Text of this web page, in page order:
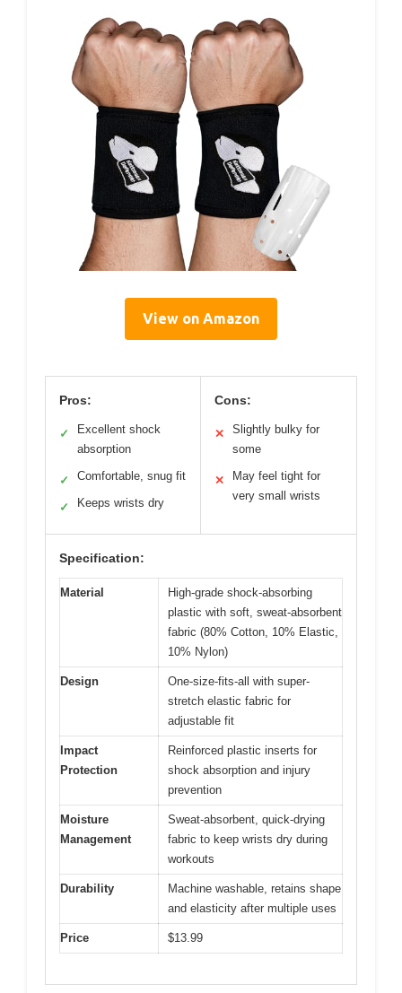
View on Amazon
Pros:
✓
Excellent shock
absorption
✓ Comfortable, snug fit
✓ Keeps wrists dry
Cons:
✕
Slightly bulky for
some
✕
May feel tight for
very small wrists
Specification:
Material
High-grade shock-absorbing
plastic with soft, sweat-absorbent
fabric (80% Cotton, 10% Elastic,
10% Nylon)
Design
One-size-fits-all with super-
stretch elastic fabric for
adjustable fit
Impact
Protection
Reinforced plastic inserts for
shock absorption and injury
prevention
Moisture
Management
Sweat-absorbent, quick-drying
fabric to keep wrists dry during
workouts
Durability
Machine washable, retains shape
and elasticity after multiple uses
Price $13.99